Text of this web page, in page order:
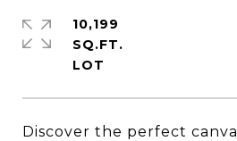
Discover the perfect
10,199
SQ.FT.